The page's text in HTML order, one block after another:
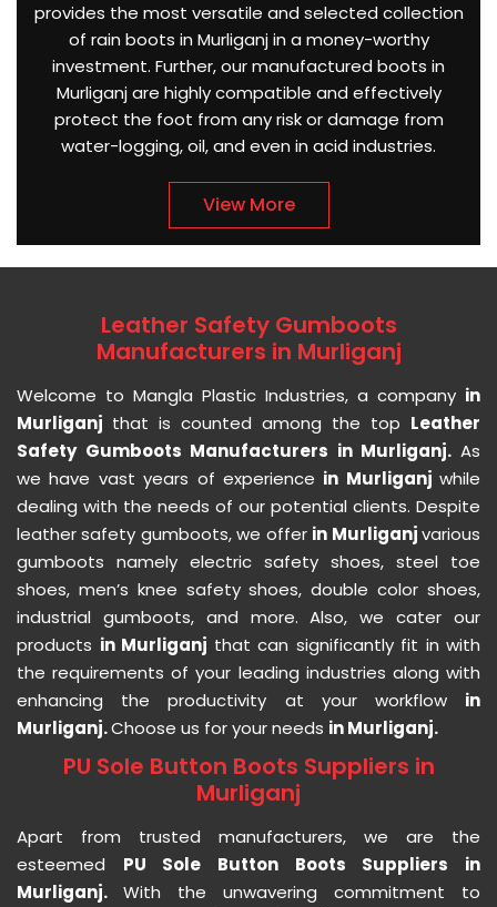
provides the most versatile and selected collection
of rain boots in Murliganj in a money-worthy
investment. Further, our manufactured boots in
Murliganj are highly compatible and effectively
protect the foot from any risk or damage from
water-logging, oil, and even in acid industries.
View More
Leather Safety Gumboots
Manufacturers in Murliganj
Welcome to Mangla Plastic Industries, a company in
Murliganj that is counted among the top Leather
Safety Gumboots Manufacturers in Murliganj. As
we have vast years of experience in Murliganj while
dealing with the needs of our potential clients. Despite
leather safety gumboots, we offer in Murliganjvarious
gumboots namely electric safety shoes, steel toe
shoes, men’s knee safety shoes, double color shoes,
industrial gumboots, and more. Also, we cater our
products in Murliganj that can significantly fit in with
the requirements of your leading industries along with
enhancing the productivity at your workflow in
Murliganj.Choose us for your needs in Murliganj.
PU Sole Button Boots Suppliers in
Murliganj
Apart from trusted manufacturers, we are the
esteemed PU Sole Button Boots Suppliers in
Murliganj. With the unwavering commitment to